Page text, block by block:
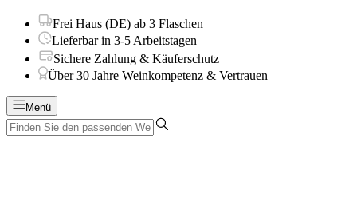
Frei Haus (DE) ab 3 Flaschen
Lieferbar in 3-5 Arbeitstagen
Sichere Zahlung & Käuferschutz
Über 30 Jahre Weinkompetenz & Vertrauen
Menü